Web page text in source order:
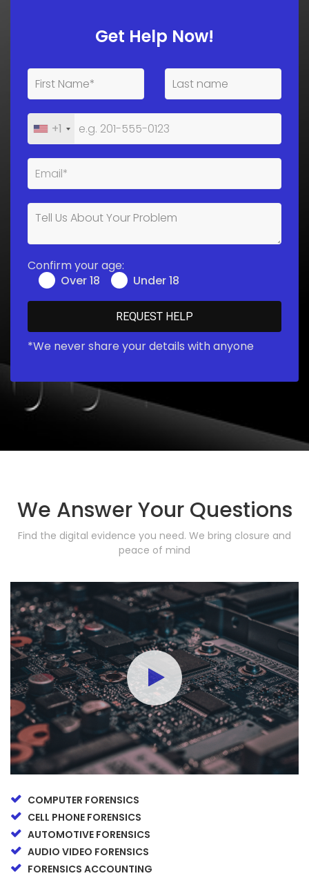
Get Help Now!
+1
Confirm your age:
Over 18
Under 18
*We never share your details with anyone
We Answer Your Questions
Find the digital evidence you need. We bring closure and
peace of mind
COMPUTER FORENSICS
CELL PHONE FORENSICS
AUTOMOTIVE FORENSICS
AUDIO VIDEO FORENSICS
FORENSICS ACCOUNTING